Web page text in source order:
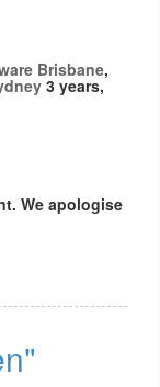
Brisbane,
3 years,
We apologise